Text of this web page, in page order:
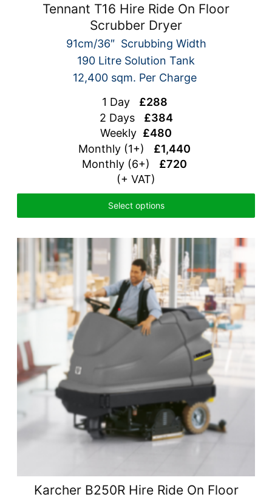
Tennant T16 Hire Ride On Floor
Scrubber Dryer
91cm/36″ Scrubbing Width
190 Litre Solution Tank
12,400 sqm. Per Charge
1 Day £288
2 Days £384
Weekly £480
Monthly (1+) £1,440
Monthly (6+) £720
(+ VAT)
Select options
Karcher B250R Hire Ride On Floor